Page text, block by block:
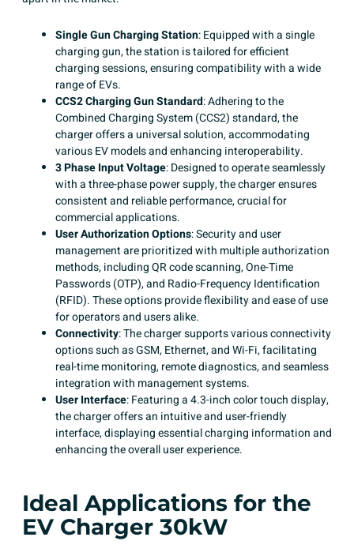
Single Gun Charging Station: Equipped with a single
charging gun, the station is tailored for efficient
charging sessions, ensuring compatibility with a wide
range of EVs.
CCS2 Charging Gun Standard: Adhering to the
Combined Charging System (CCS2) standard, the
charger offers a universal solution, accommodating
various EV models and enhancing interoperability. ​
3 Phase Input Voltage: Designed to operate seamlessly
with a three-phase power supply, the charger ensures
consistent and reliable performance, crucial for
commercial applications. ​
User Authorization Options: Security and user
management are prioritized with multiple authorization
methods, including QR code scanning, One-Time
Passwords (OTP), and Radio-Frequency Identification
(RFID). These options provide flexibility and ease of use
for operators and users alike. ​
Connectivity: The charger supports various connectivity
options such as GSM, Ethernet, and Wi-Fi, facilitating
real-time monitoring, remote diagnostics, and seamless
integration with management systems. ​
User Interface: Featuring a 4.3-inch color touch display,
the charger offers an intuitive and user-friendly
interface, displaying essential charging information and
enhancing the overall user experience. ​
Ideal Applications for the
EV Charger 30kW